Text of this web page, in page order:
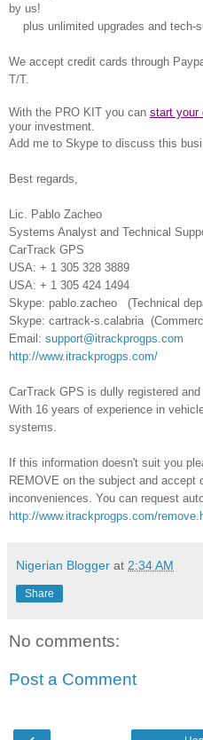
by us!
plus unlimited upgrades and tech-
We accept credit cards through
T/T.
With the PRO KIT you can start your
your investment.
Add me to Skype to discuss this
Best regards,
Lic. Pablo Zacheo
Systems Analyst and Technical
CarTrack GPS
USA: + 1 305 328 3889
USA: + 1 305 424 1494
Skype: pablo.zacheo (Technical
Skype: cartrack-s.calabria
Email: support@itrackprogps.com
http://www.itrackprogps.com/
CarTrack GPS is dully registered
With 16 years of experience in
systems.
If this information doesn't suit you
REMOVE on the subject and accept
inconveniences. You can request
http://www.itrackprogps.com/
Nigerian Blogger at 2:34 AM
Share
No comments:
Post a Comment